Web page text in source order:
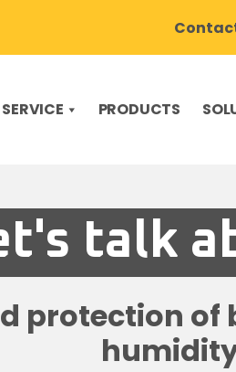
SERVICE PRODUCTS
talk
protection of